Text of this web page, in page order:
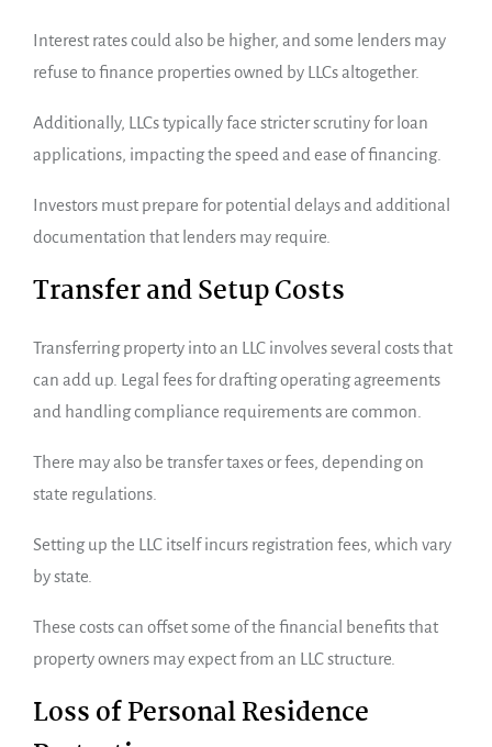
Interest rates could also be higher, and some lenders may
refuse to finance properties owned by LLCs altogether.
Additionally, LLCs typically face stricter scrutiny for loan
applications, impacting the speed and ease of financing.
Investors must prepare for potential delays and additional
documentation that lenders may require.
Transfer and Setup Costs
Transferring property into an LLC involves several costs that
can add up. Legal fees for drafting operating agreements
and handling compliance requirements are common.
There may also be transfer taxes or fees, depending on
state regulations.
Setting up the LLC itself incurs registration fees, which vary
by state.
These costs can offset some of the financial benefits that
property owners may expect from an LLC structure.
Loss of Personal Residence